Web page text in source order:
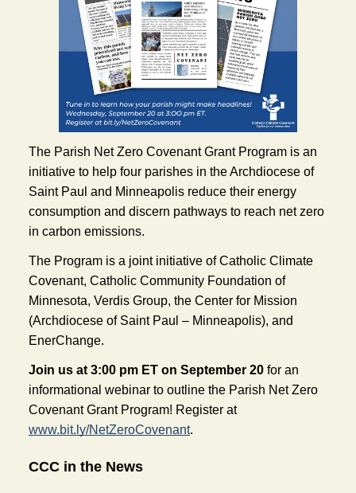
The Parish Net Zero Covenant Grant Program is an
initiative to help four parishes in the Archdiocese of
Saint Paul and Minneapolis reduce their energy
consumption and discern pathways to reach net zero
in carbon emissions.
The Program is a joint initiative of Catholic Climate
Covenant, Catholic Community Foundation of
Minnesota, Verdis Group, the Center for Mission
(Archdiocese of Saint Paul – Minneapolis), and
EnerChange.
Join us at 3:00 pm ET on September 20 for an
informational webinar to outline the Parish Net Zero
Covenant Grant Program! Register at
www.bit.ly/NetZeroCovenant.
CCC in the News